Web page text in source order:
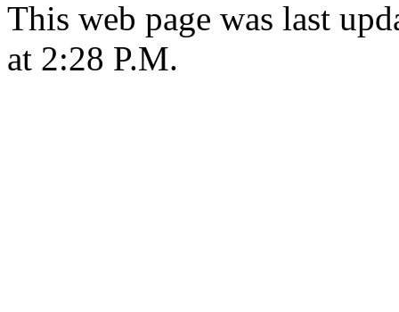
This web page was last
at 2:28 P.M.